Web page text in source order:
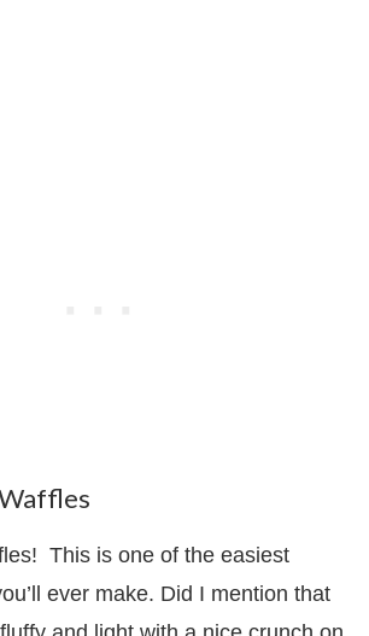
This is one of the easiest
ever make. Did I mention that